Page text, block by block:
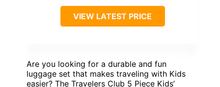
VIEW LATEST PRICE
Are you looking for a durable and fun
luggage set that makes traveling with Kids
easier? The Travelers Club 5 Piece Kids’